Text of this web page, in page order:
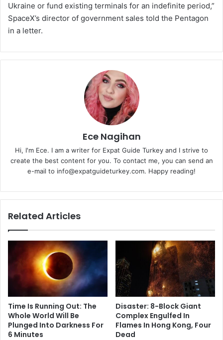
Ukraine or fund existing terminals for an indefinite period,”
SpaceX’s director of government sales told the Pentagon
in a letter.
Ece Nagihan
Hi, I'm Ece. I am a writer for Expat Guide Turkey and I strive to
create the best content for you. To contact me, you can send an
e-mail to info@expatguideturkey.com. Happy reading!
Related Articles
Time Is Running Out: The
Whole World Will Be
Plunged Into Darkness For
6 Minutes
Disaster: 8-Block Giant
Complex Engulfed In
Flames In Hong Kong, Four
Dead